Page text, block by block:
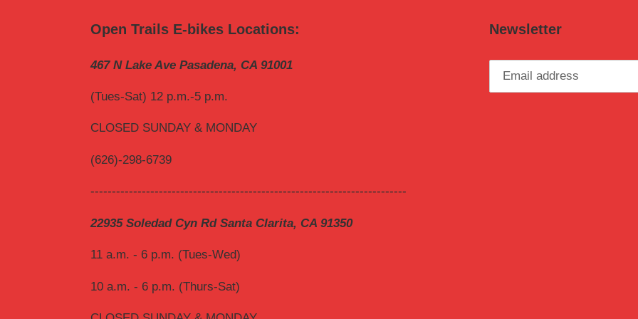
Open Trails E-bikes Locations:
467 N Lake Ave Pasadena, CA 91001
(Tues-Sat) 12 p.m.-5 p.m.
CLOSED SUNDAY & MONDAY
(626)-298-6739
--------------------------------------------------------------------------
22935 Soledad Cyn Rd Santa Clarita, CA 91350
11 a.m. - 6 p.m. (Tues-Wed)
10 a.m. - 6 p.m. (Thurs-Sat)
Newsletter